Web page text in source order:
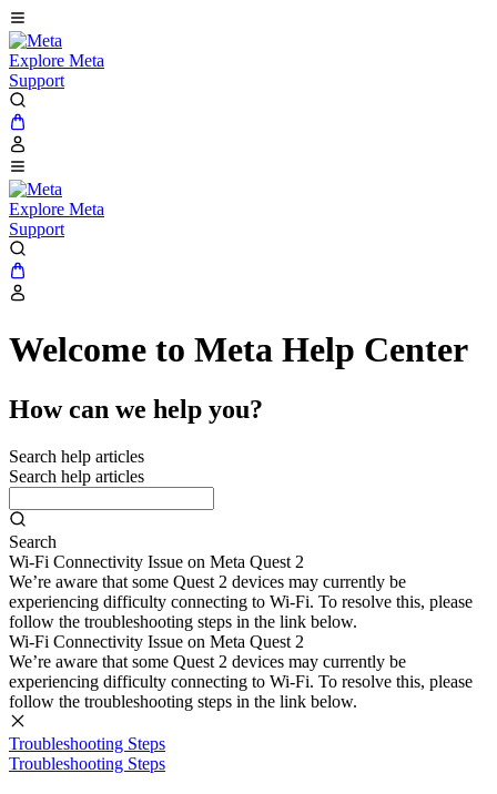
Explore Meta
Support
Explore Meta
Support
Welcome to Meta Help Center
How can we help you?
Search help articles
Search help articles
Search
Wi-Fi Connectivity Issue on Meta Quest 2
We’re aware that some Quest 2 devices may currently be
experiencing difficulty connecting to Wi-Fi. To resolve this, please
follow the troubleshooting steps in the link below.
Wi-Fi Connectivity Issue on Meta Quest 2
We’re aware that some Quest 2 devices may currently be
experiencing difficulty connecting to Wi-Fi. To resolve this, please
follow the troubleshooting steps in the link below.
Troubleshooting Steps
Troubleshooting Steps